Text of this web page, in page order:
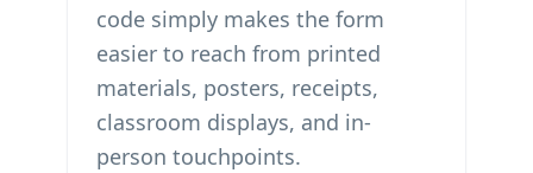
code simply makes the form
easier to reach from printed
materials, posters, receipts,
classroom displays, and in-
person touchpoints.